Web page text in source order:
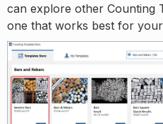
can explore other Counting
one that works best for your